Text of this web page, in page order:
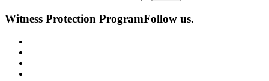
Witness Protection ProgramFollow us.